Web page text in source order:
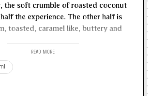
the soft crumble of roasted coconut
the experience. The other half is
toasted, caramel like, buttery and
morning indulgence.
from a neighbourhood bakery and
out before the heat does. The flaky
first - buttery, light, golden. Then
READ MORE